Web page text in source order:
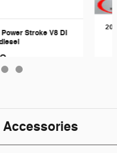
Stroke V8 DI